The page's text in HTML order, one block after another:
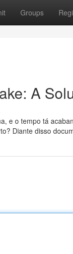
Groups
A
e o tempo tá
Diante disso